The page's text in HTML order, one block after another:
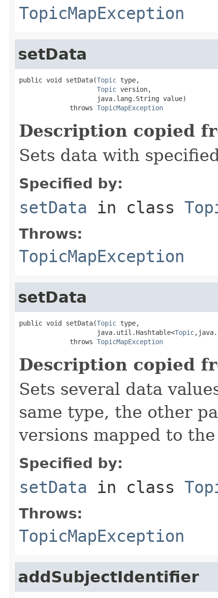
TopicMapException
setData
public void setData(Topic type,
Topic version,
                    java.lang.String value)
             throws
TopicMapException
Description copied
Sets data with
Specified by:
setData in class
Throws:
TopicMapException
setData
public void setData(Topic type,
                    java.util.Hashtable<
Topic
             throws
TopicMapException
Description copied
Sets several data
same type, the other
versions mapped to
Specified by:
setData in class
Throws:
TopicMapException
addSubjectIdentifier